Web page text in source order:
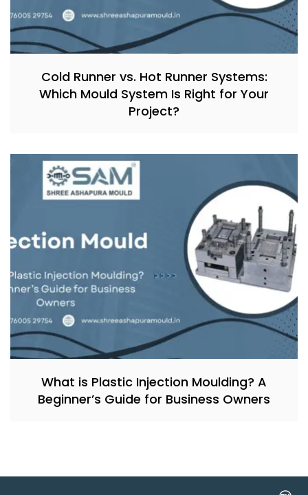
Cold Runner vs. Hot Runner Systems:
Which Mould System Is Right for Your
Project?
What is Plastic Injection Moulding? A
Beginner’s Guide for Business Owners